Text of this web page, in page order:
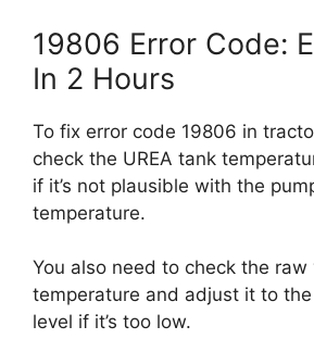
19806 Error Code:
In 2 Hours
To fix error code 19806 in
check the UREA tank
if it’s not plausible with the
temperature.
You also need to check the raw
temperature and adjust it to
level if it’s too low.